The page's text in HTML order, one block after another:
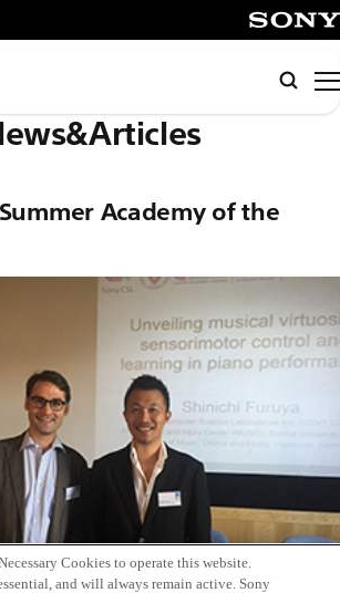
検
索
Academy of the
Cookies to operate this website.
and will always remain active. Sony